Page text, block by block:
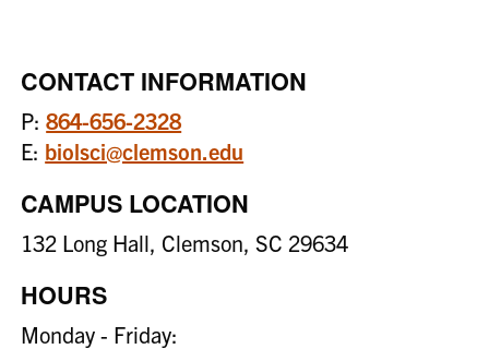
CONTACT INFORMATION
P:864-656-2328
E: biolsci@clemson.edu
CAMPUS LOCATION
132 Long Hall, Clemson, SC 29634
HOURS
Monday - Friday: